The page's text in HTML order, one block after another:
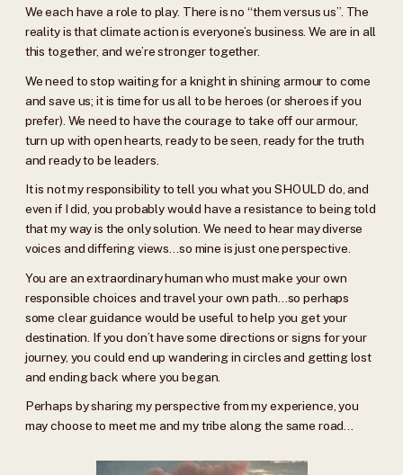
We each have a role to play. There is no “them versus us”. The
reality is that climate action is everyone’s business. We are in all
this together, and we’re stronger together.
We need to stop waiting for a knight in shining armour to come
and save us; it is time for us all to be heroes (or sheroes if you
prefer). We need to have the courage to take off our armour,
turn up with open hearts, ready to be seen, ready for the truth
and ready to be leaders.
It is not my responsibility to tell you what you SHOULD do, and
even if I did, you probably would have a resistance to being told
that my way is the only solution. We need to hear may diverse
voices and differing views…so mine is just one perspective.
You are an extraordinary human who must make your own
responsible choices and travel your own path…so perhaps
some clear guidance would be useful to help you get your
destination. If you don’t have some directions or signs for your
journey, you could end up wandering in circles and getting lost
and ending back where you began.
Perhaps by sharing my perspective from my experience, you
may choose to meet me and my tribe along the same road…